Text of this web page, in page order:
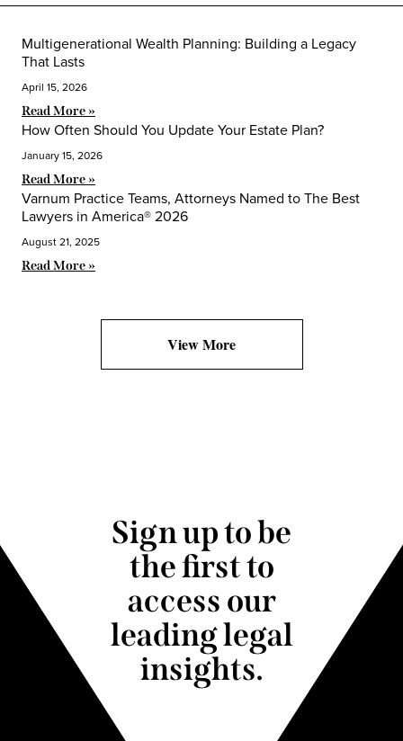
Multigenerational Wealth Planning: Building a Legacy
That Lasts
April 15, 2026
Read More »
How Often Should You Update Your Estate Plan?
January 15, 2026
Read More »
Varnum Practice Teams, Attorneys Named to The Best
Lawyers in America® 2026
August 21, 2025
Read More »
View More
Sign up to be
the first to
access our
leading legal
insights.